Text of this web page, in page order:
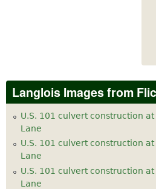
Langlois Images from
U.S. 101 culvert construction
Lane
U.S. 101 culvert construction
Lane
U.S. 101 culvert construction
Lane